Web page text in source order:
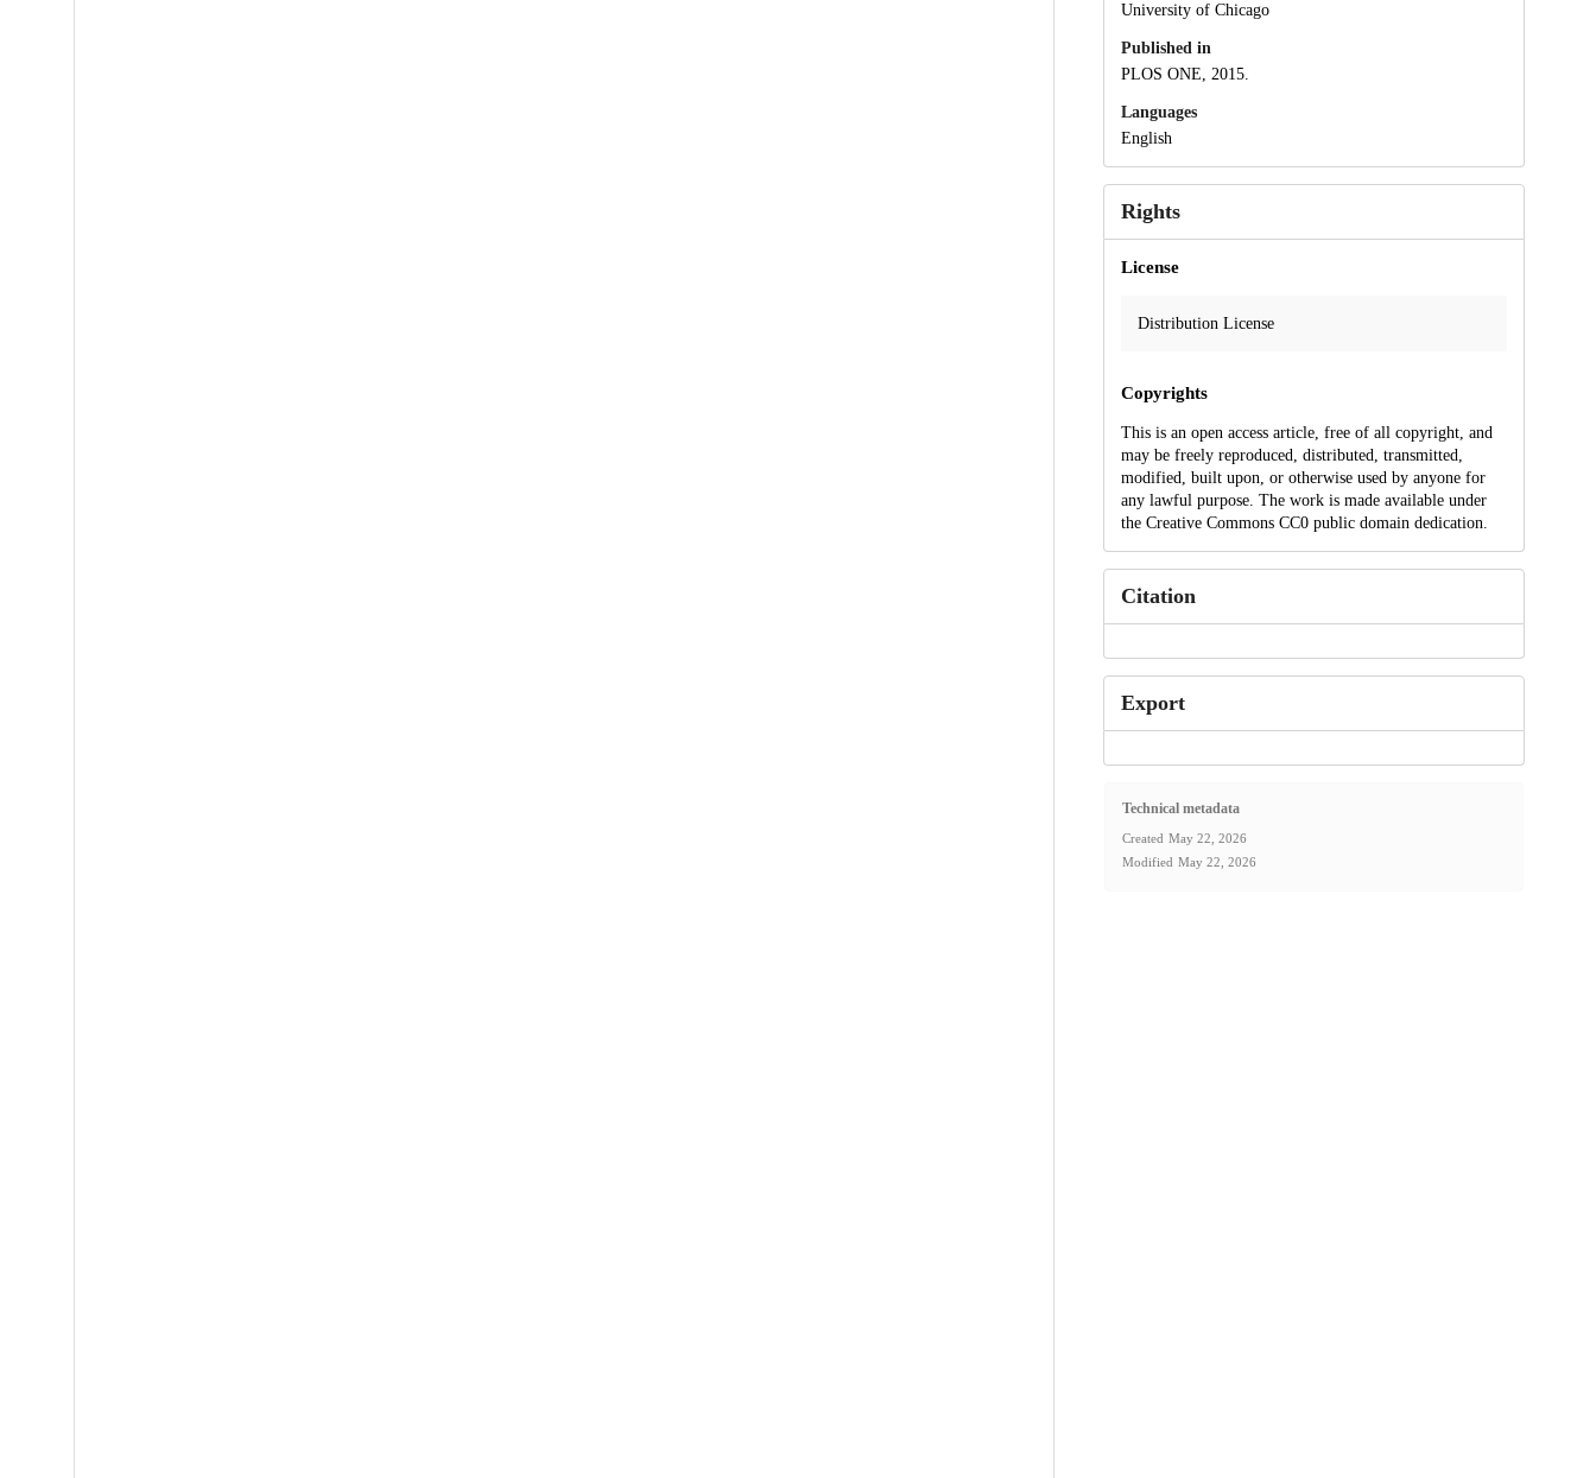
University of Chicago
Published in
PLOS ONE, 2015.
Languages
English
Rights
License
Distribution License
Copyrights
This is an open access article, free of all copyright, and
may be freely reproduced, distributed, transmitted,
modified, built upon, or otherwise used by anyone for
any lawful purpose. The work is made available under
the Creative Commons CC0 public domain dedication.
Citation
Export
Technical metadata
Created May 22, 2026
Modified May 22, 2026